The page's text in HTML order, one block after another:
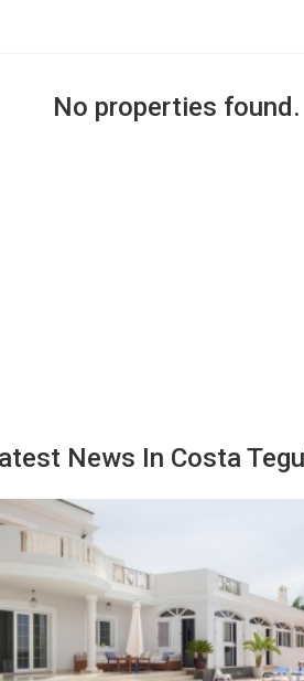
No properties
News In Costa